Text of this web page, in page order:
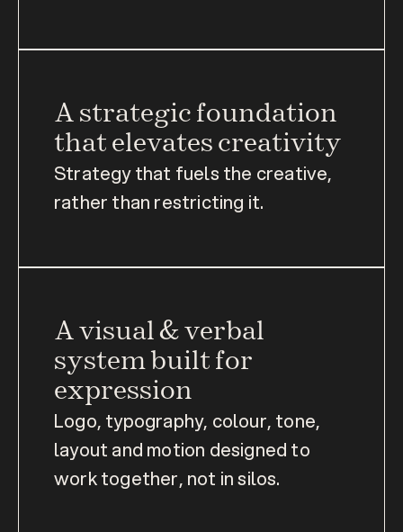
A strategic foundation
that elevates creativity
Strategy that fuels the creative,
rather than restricting it.
A visual & verbal
system built for
expression
Logo, typography, colour, tone,
layout and motion designed to
work together, not in silos.